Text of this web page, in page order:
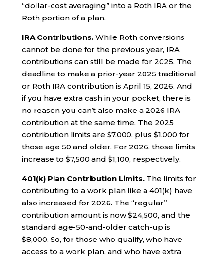
“dollar-cost averaging” into a Roth IRA or the
Roth portion of a plan.
IRA Contributions.While Roth conversions
cannot be done for the previous year, IRA
contributions can still be made for 2025. The
deadline to make a prior-year 2025 traditional
or Roth IRA contribution is April 15, 2026. And
if you have extra cash in your pocket, there is
no reason you can’t also make a 2026 IRA
contribution at the same time. The 2025
contribution limits are $7,000, plus $1,000 for
those age 50 and older. For 2026, those limits
increase to $7,500 and $1,100, respectively.
401(k) Plan Contribution Limits.The limits for
contributing to a work plan like a 401(k) have
also increased for 2026. The “regular”
contribution amount is now $24,500, and the
standard age-50-and-older catch-up is
$8,000. So, for those who qualify, who have
access to a work plan, and who have extra